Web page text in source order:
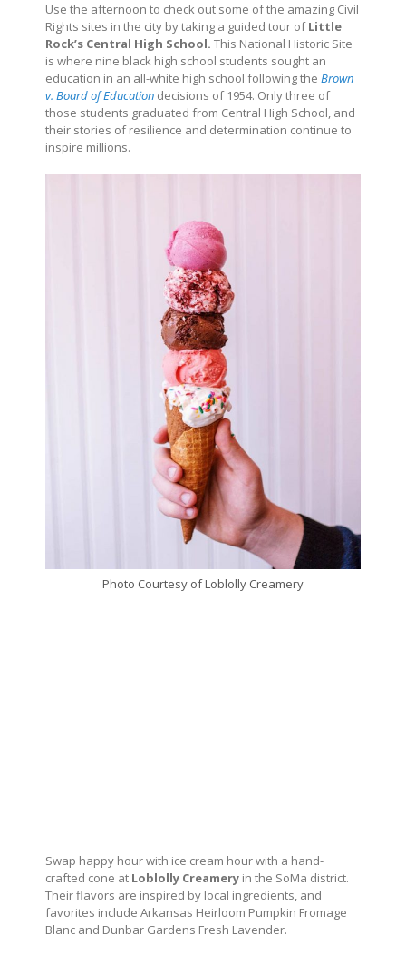
Use the afternoon to check out some of the amazing Civil
Rights sites in the city by taking a guided tour ofLittle
Rock’s Central High School. This National Historic Site
is where nine black high school students sought an
education in an all-white high school following the Brown
v. Board of Education decisions of 1954. Only three of
those students graduated from Central High School, and
their stories of resilience and determination continue to
inspire millions.
Photo Courtesy of Loblolly Creamery
Swap happy hour with ice cream hour with a hand-
crafted cone at Loblolly Creamery in the SoMa district.
Their flavors are inspired by local ingredients, and
favorites include Arkansas Heirloom Pumpkin Fromage
Blanc and Dunbar Gardens Fresh Lavender.